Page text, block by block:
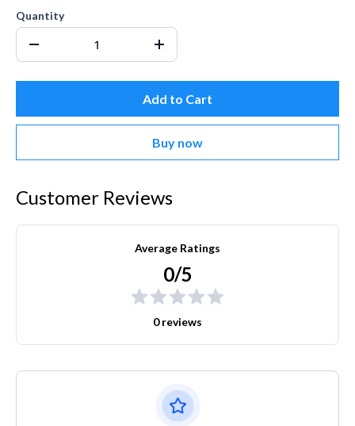
Quantity
Add to Cart
Buy now
Customer Reviews
Average Ratings
0/5
0 reviews